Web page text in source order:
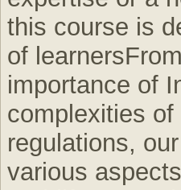
this course is
of
importance of
complexities
regulations,
various